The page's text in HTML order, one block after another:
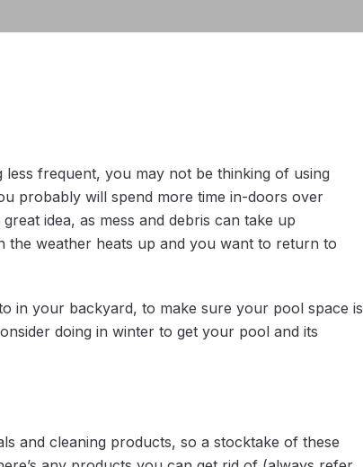
frequent, you may not be thinking of using
probably will spend more time in-doors over
idea, as mess and debris can take up
the weather heats up and you want to return to
in your backyard, to make sure your pool space is
doing in winter to get your pool and its
and cleaning products, so a stocktake of these